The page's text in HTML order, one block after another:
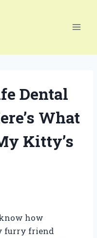
Dental
What
Kitty’s
how
furry friend